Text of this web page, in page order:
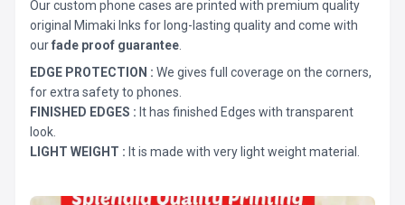
Our custom phone cases are printed with premium quality
original Mimaki Inks for long-lasting quality and come with
ourfade proof guarantee
EDGE PROTECTION : We gives full coverage on the corners,
for extra safety to phones.
FINISHED EDGES : It has finished Edges with transparent
look.
LIGHT WEIGHT : It is made with very light weight material.